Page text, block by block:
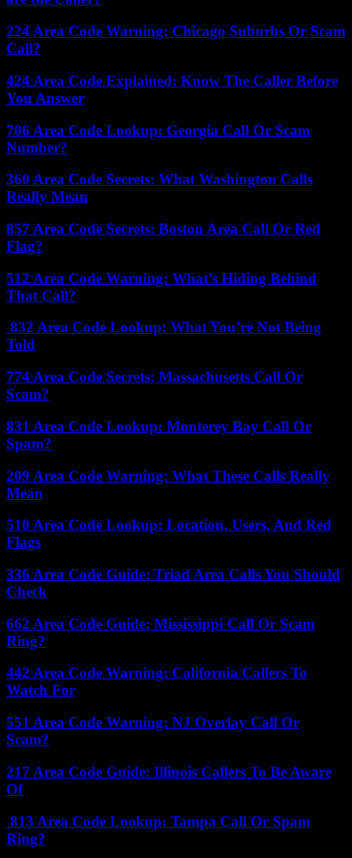
224 Area Code Warning: Chicago Suburbs Or Scam
Call?
424 Area Code Explained: Know The Caller Before
You Answer
706 Area Code Lookup: Georgia Call Or Scam
Number?
360 Area Code Secrets: What Washington Calls
Really Mean
857 Area Code Secrets: Boston Area Call Or Red
Flag?
512 Area Code Warning: What’s Hiding Behind
That Call?
832 Area Code Lookup: What You’re Not Being
Told
774 Area Code Secrets: Massachusetts Call Or
Scam?
831 Area Code Lookup: Monterey Bay Call Or
Spam?
209 Area Code Warning: What These Calls Really
Mean
510 Area Code Lookup: Location, Users, And Red
Flags
336 Area Code Guide: Triad Area Calls You Should
Check
662 Area Code Guide: Mississippi Call Or Scam
Ring?
442 Area Code Warning: California Callers To
Watch For
551 Area Code Warning: NJ Overlay Call Or
Scam?
217 Area Code Guide: Illinois Callers To Be Aware
Of
813 Area Code Lookup: Tampa Call Or Spam
Ring?